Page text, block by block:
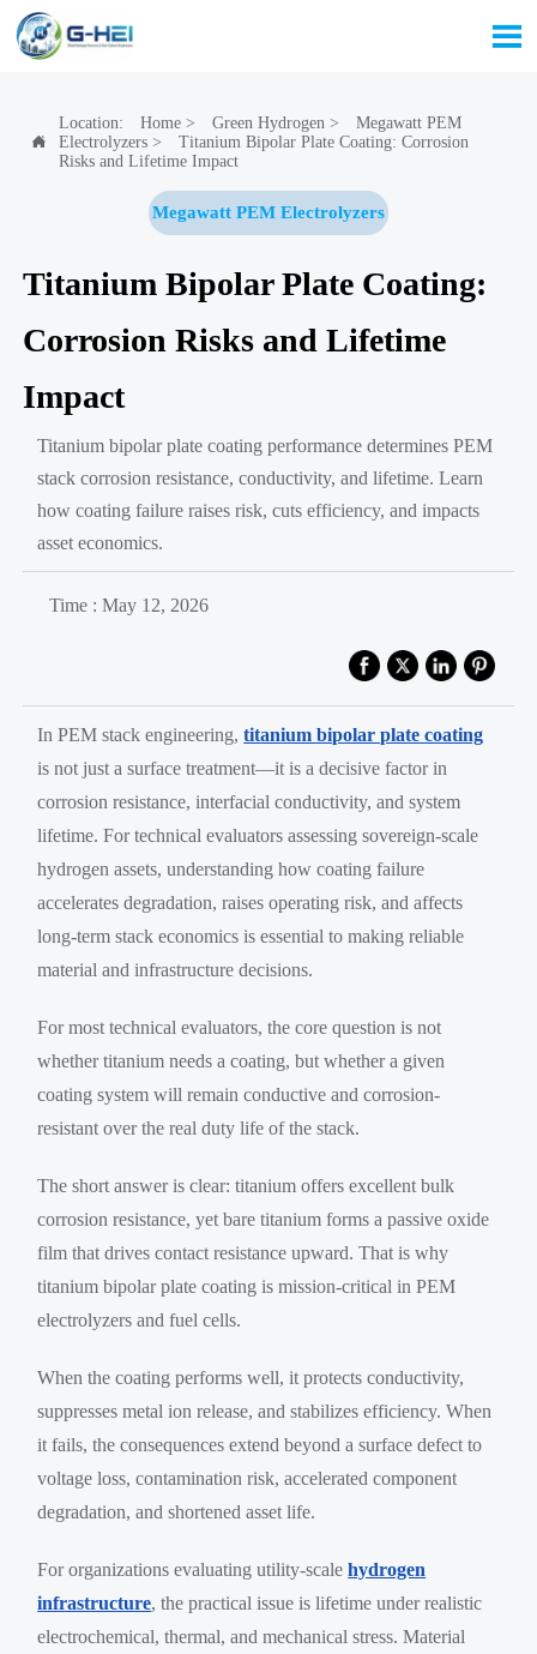


Location: Home> Green Hydrogen >
Megawatt PEM
Electrolyzers>
Titanium Bipolar Plate Coating: Corrosion
Risks and Lifetime Impact
Megawatt PEM Electrolyzers
Titanium Bipolar Plate Coating:
Corrosion Risks and Lifetime
Impact
Titanium bipolar plate coating performance determines PEM
stack corrosion resistance, conductivity, and lifetime. Learn
how coating failure raises risk, cuts efficiency, and impacts
asset economics.
Time : May 12, 2026
In PEM stack engineering,titanium bipolar plate coating
is not just a surface treatment—it is a decisive factor in
corrosion resistance, interfacial conductivity, and system
lifetime. For technical evaluators assessing sovereign-scale
hydrogen assets, understanding how coating failure
accelerates degradation, raises operating risk, and affects
long-term stack economics is essential to making reliable
material and infrastructure decisions.
For most technical evaluators, the core question is not
whether titanium needs a coating, but whether a given
coating system will remain conductive and corrosion-
resistant over the real duty life of the stack.
The short answer is clear: titanium offers excellent bulk
corrosion resistance, yet bare titanium forms a passive oxide
film that drives contact resistance upward. That is why
titanium bipolar plate coating is mission-critical in PEM
electrolyzers and fuel cells.
When the coating performs well, it protects conductivity,
suppresses metal ion release, and stabilizes efficiency. When
it fails, the consequences extend beyond a surface defect to
voltage loss, contamination risk, accelerated component
degradation, and shortened asset life.
For organizations evaluating utility-scalehydrogen
infrastructure, the practical issue is lifetime under realistic
electrochemical, thermal, and mechanical stress. Material